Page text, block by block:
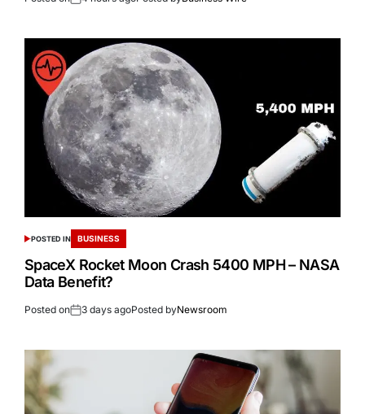
POSTED IN BUSINESS
SpaceX Rocket Moon Crash 5400 MPH – NASA
Data Benefit?
Posted on 3 days agoPosted byNewsroom